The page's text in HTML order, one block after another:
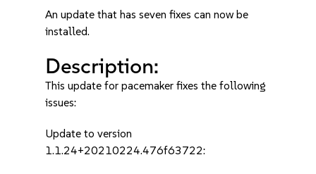
An update that has seven fixes can now be
installed.
Description:
This update for pacemaker fixes the following
issues:
Update to version
1.1.24+20210224.476f63722: